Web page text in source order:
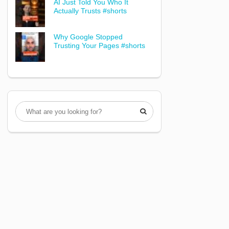
AI Just Told You Who It
Actually Trusts #shorts
Why Google Stopped
Trusting Your Pages #shorts
